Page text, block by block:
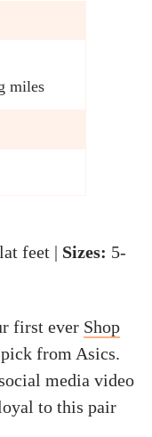
miles
feet | Sizes: 5-
first ever Shop
from Asics.
media video
to this pair